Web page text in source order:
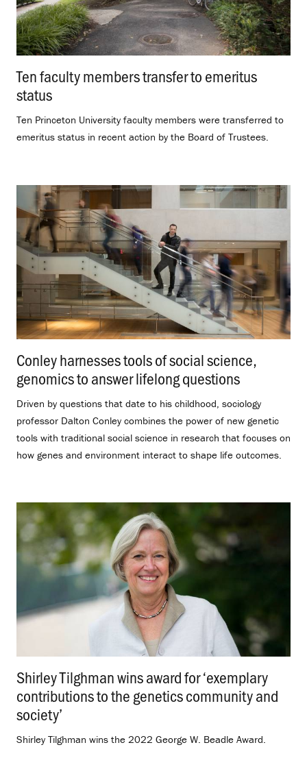
Ten faculty members transfer to emeritus
status
Ten Princeton University faculty members were transferred to
emeritus status in recent action by the Board of Trustees.
Conley harnesses tools of social science,
genomics to answer lifelong questions
Driven by questions that date to his childhood, sociology
professor Dalton Conley combines the power of new genetic
tools with traditional social science in research that focuses on
how genes and environment interact to shape life outcomes.
Shirley Tilghman wins award for ‘exemplary
contributions to the genetics community and
society’
Shirley Tilghman wins the 2022 George W. Beadle Award.